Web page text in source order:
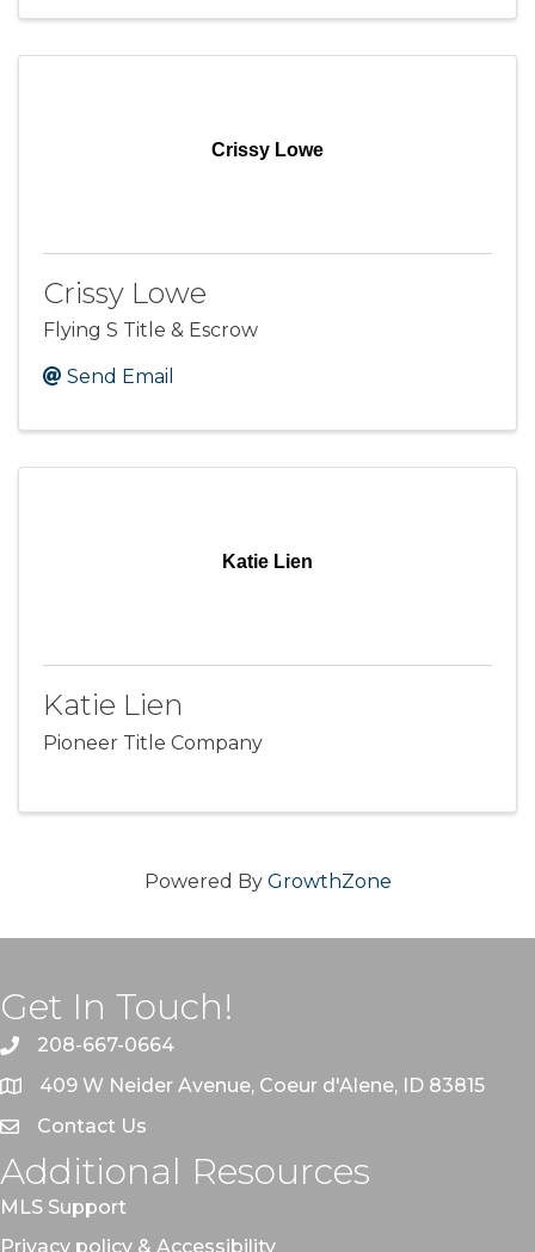
Crissy Lowe
Crissy Lowe
Flying S Title & Escrow
Send Email
Katie Lien
Katie Lien
Pioneer Title Company
Powered By GrowthZone
Get In Touch!
208-667-0664
409 W Neider Avenue, Coeur d'Alene, ID 83815
Contact Us
Additional Resources
MLS Support
Privacy policy & Accessibility